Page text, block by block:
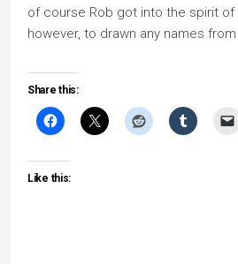
of course Rob got into the spirit of
however, to drawn any names
Share this:
Like this: